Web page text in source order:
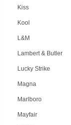
Kiss
Kool
L&M
Lambert & Butler
Lucky Strike
Magna
Marlboro
Mayfair